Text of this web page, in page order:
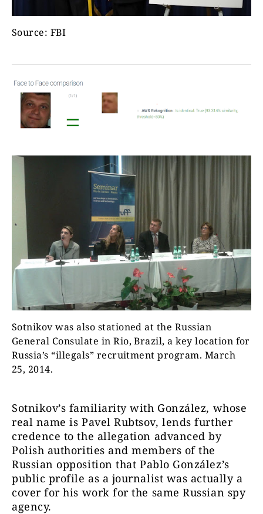
Source: FBI
Sotnikov was also stationed at the Russian
General Consulate in Rio, Brazil, a key location for
Russia’s “illegals” recruitment program. March
25, 2014.
Sotnikov’s familiarity with González, whose
real name is Pavel Rubtsov, lends further
credence to the allegation advanced by
Polish authorities and members of the
Russian opposition that Pablo González’s
public profile as a journalist was actually a
cover for his work for the same Russian spy
agency.